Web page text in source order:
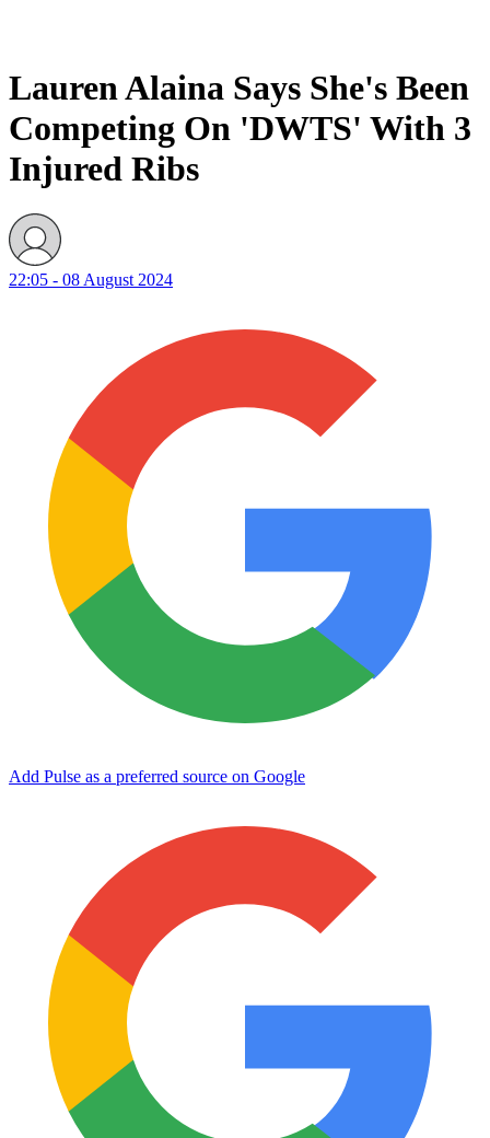
Lauren Alaina Says She's Been
Competing On 'DWTS' With 3
Injured Ribs
22:05 - 08 August 2024
Add Pulse as a preferred source on Google